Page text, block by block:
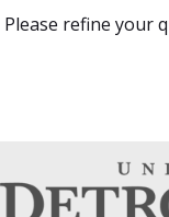
Please refine your